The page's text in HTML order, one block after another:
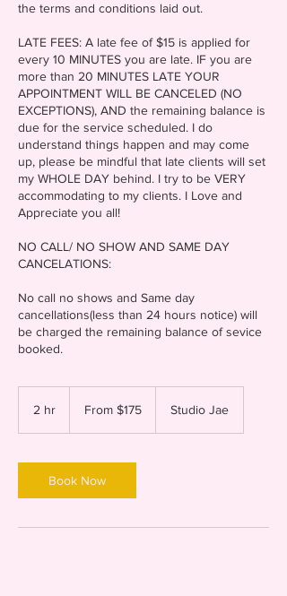
the terms and conditions laid out.
LATE FEES: A late fee of $15 is applied for
every 10 MINUTES you are late. IF you are
more than 20 MINUTES LATE YOUR
APPOINTMENT WILL BE CANCELED (NO
EXCEPTIONS), AND the remaining balance is
due for the service scheduled. I do
understand things happen and may come
up, please be mindful that late clients will set
my WHOLE DAY behind. I try to be VERY
accommodating to my clients. I Love and
Appreciate you all!
NO CALL/ NO SHOW AND SAME DAY
CANCELATIONS:
No call no shows and Same day
cancellations(less than 24 hours notice) will
be charged the remaining balance of sevice
2 hr From $175 Studio Jae
Book Now